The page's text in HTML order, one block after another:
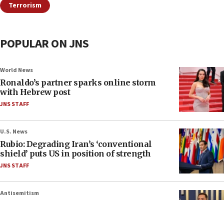
Terrorism
POPULAR ON JNS
World News
Ronaldo’s partner sparks online storm
with Hebrew post
JNS STAFF
U.S. News
Rubio: Degrading Iran’s ‘conventional
shield’ puts US in position of strength
JNS STAFF
Antisemitism